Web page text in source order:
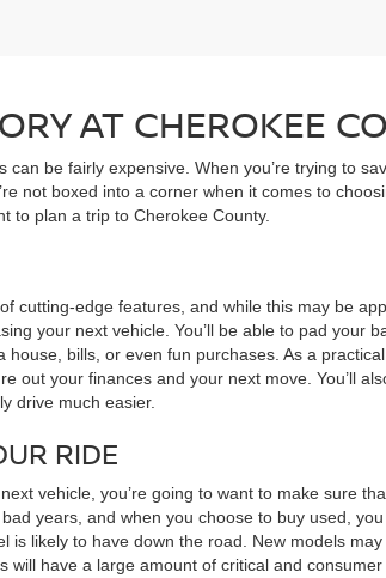
AT CHEROKEE
can be fairly expensive. When you’re trying to
not boxed into a corner when it comes to
to plan a trip to Cherokee County.
cutting-edge features, and while this may be
your next vehicle. You’ll be able to pad
house, bills, or even fun purchases. As a
out your finances and your next move. You’ll
drive much easier.
RIDE
vehicle, you’re going to want to make sure
years, and when you choose to buy used,
is likely to have down the road. New models
will have a large amount of critical and